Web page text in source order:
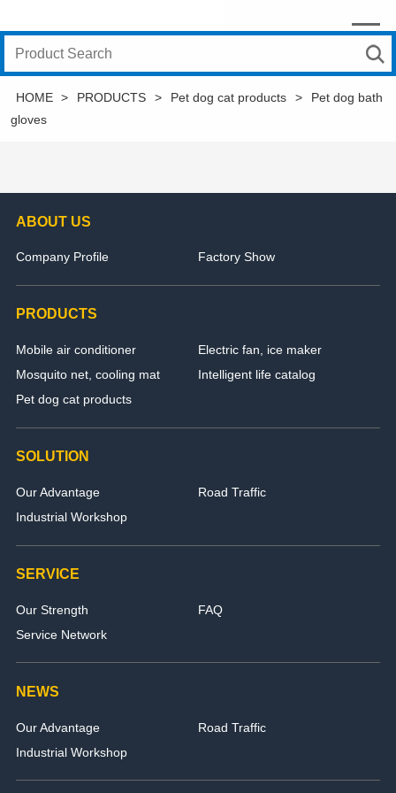
HOME > PRODUCTS > Pet dog cat products >
Pet dog bath
gloves
ABOUT US
Company Profile Factory Show
PRODUCTS
Mobile air conditioner
Electric fan, ice maker
Mosquito net, cooling mat
Intelligent life catalog
Pet dog cat products
SOLUTION
Our Advantage
Road Traffic
Industrial Workshop
SERVICE
Our Strength
FAQ
Service Network
NEWS
Our Advantage
Road Traffic
Industrial Workshop